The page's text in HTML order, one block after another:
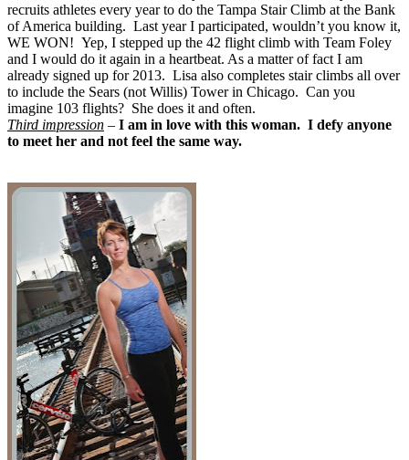
recruits athletes every year to do the Tampa Stair Climb at the Bank
of America building. Last year I participated, wouldn’t you know it,
WE WON! Yep, I stepped up the 42 flight climb with Team Foley
and I would do it again in a heartbeat. As a matter of fact I am
already signed up for 2013. Lisa also completes stair climbs all over
to include the Sears (not Willis) Tower in Chicago. Can you
imagine 103 flights? She does it and often.
Third impression – I am in love with this woman. I defy anyone
to meet her and not feel the same way.